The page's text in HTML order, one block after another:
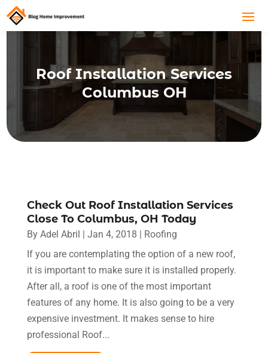
Roof Installation Services
Columbus OH
Check Out Roof Installation Services
Close To Columbus, OH Today
By Adel Abril | Jan 4, 2018 | Roofing
If you are contemplating the option of a new roof,
it is important to make sure it is installed properly.
After all, a roof is one of the most important
features of any home. It is also going to be a very
expensive investment. It makes sense to hire
professional Roof...